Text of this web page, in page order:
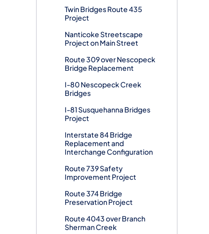
Twin Bridges Route 435
Project
Nanticoke Streetscape
Project on Main Street
Route 309 over Nescopeck
Bridge Replacement
I-80 Nescopeck Creek
Bridges
I-81 Susquehanna Bridges
Project
Interstate 84 Bridge
Replacement and
Interchange Configuration
Route 739 Safety
Improvement Project
Route 374 Bridge
Preservation Project
Route 4043 over Branch
Sherman Creek